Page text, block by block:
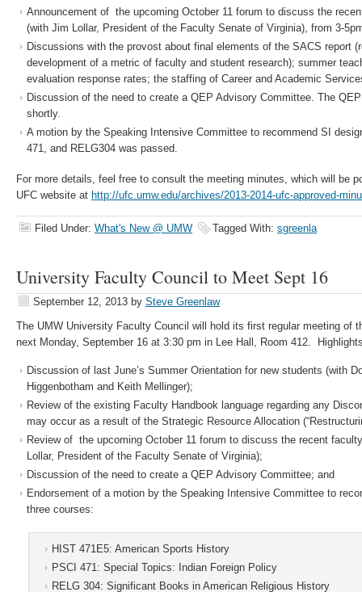
Announcement of the upcoming October 11 forum to discuss the
(with Jim Lollar, President of the Faculty Senate of Virginia), from 3-
Discussions with the provost about final elements of the SACS report
development of a metric of faculty and student research); summer
evaluation response rates; the staffing of Career and Academic
Discussion of the need to create a QEP Advisory Committee. The
shortly.
A motion by the Speaking Intensive Committee to recommend SI
471, and RELG304 was passed.
For more details, feel free to consult the meeting minutes, which will be
UFC website at http://ufc.umw.edu/archives/2013-2014-ufc-approved-
Filed Under: What's New @ UMW Tagged With: sgreenla
University Faculty Council to Meet Sept 16
September 12, 2013 by Steve Greenlaw
The UMW University Faculty Council will hold its first regular meeting of
next Monday, September 16 at 3:30 pm in Lee Hall, Room 412.
Discussion of last June’s Summer Orientation for new students (with
Higgenbotham and Keith Mellinger);
Review of the existing Faculty Handbook language regarding any
may occur as a result of the Strategic Resource Allocation
Review of the upcoming October 11 forum to discuss the recent
Lollar, President of the Faculty Senate of Virginia);
Discussion of the need to create a QEP Advisory Committee; and
Endorsement of a motion by the Speaking Intensive Committee to
three courses:
HIST 471E5: American Sports History
PSCI 471: Special Topics: Indian Foreign Policy
RELG 304: Significant Books in American Religious History